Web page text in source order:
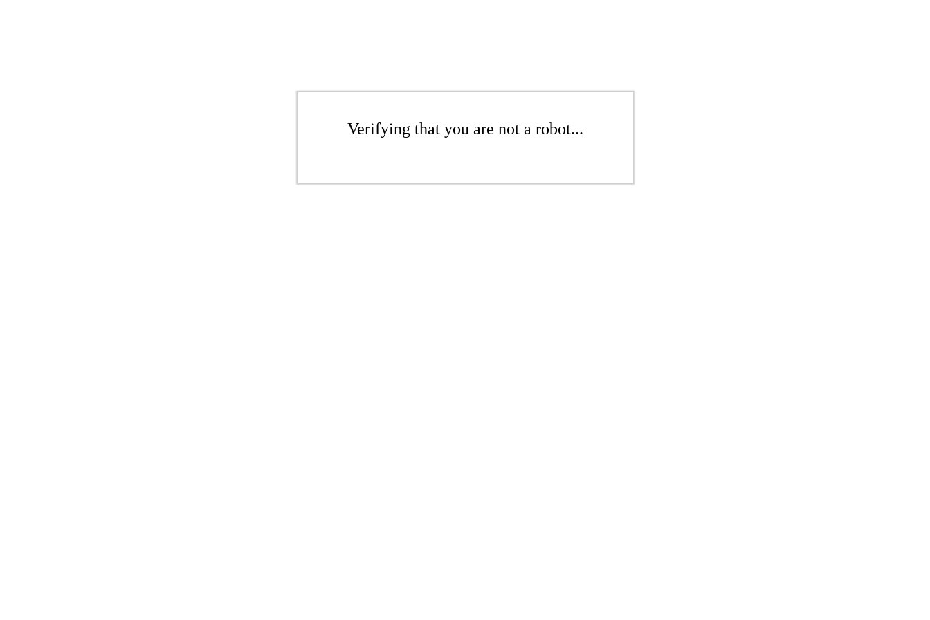
Verifying that you are not a robot...